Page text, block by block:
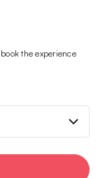
the experience